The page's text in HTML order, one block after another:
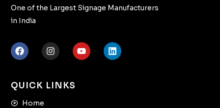
One of the Largest Signage Manufacturers
in India
QUICK LINKS
Home